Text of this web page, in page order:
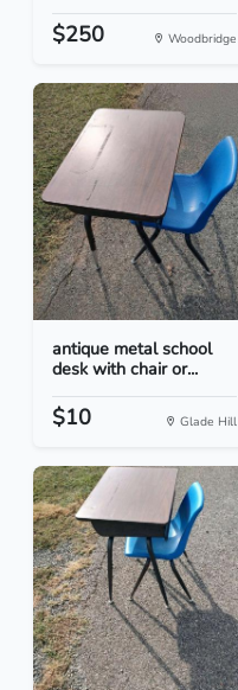
$250 Woodbridge
antique metal school
desk with chair or...
$10 Glade Hill